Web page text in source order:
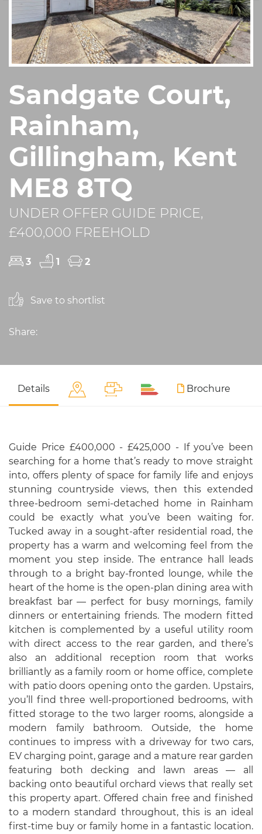
Sandgate Court,
Rainham,
Gillingham, Kent
ME8 8TQ
UNDER OFFER GUIDE PRICE,
£400,000 FREEHOLD
3 1 2
Save to shortlist
Share:
Details Brochure
Guide Price £400,000 - £425,000 - If you’ve been
searching for a home that’s ready to move straight
into, offers plenty of space for family life and enjoys
stunning countryside views, then this extended
three-bedroom semi-detached home in Rainham
could be exactly what you’ve been waiting for.
Tucked away in a sought-after residential road, the
property has a warm and welcoming feel from the
moment you step inside. The entrance hall leads
through to a bright bay-fronted lounge, while the
heart of the home is the open-plan dining area with
breakfast bar — perfect for busy mornings, family
dinners or entertaining friends. The modern fitted
kitchen is complemented by a useful utility room
with direct access to the rear garden, and there’s
also an additional reception room that works
brilliantly as a family room or home office, complete
with patio doors opening onto the garden. Upstairs,
you’ll find three well-proportioned bedrooms, with
fitted storage to the two larger rooms, alongside a
modern family bathroom. Outside, the home
continues to impress with a driveway for two cars,
EV charging point, garage and a mature rear garden
featuring both decking and lawn areas — all
backing onto beautiful orchard views that really set
this property apart. Offered chain free and finished
to a modern standard throughout, this is an ideal
first-time buy or family home in a fantastic location.